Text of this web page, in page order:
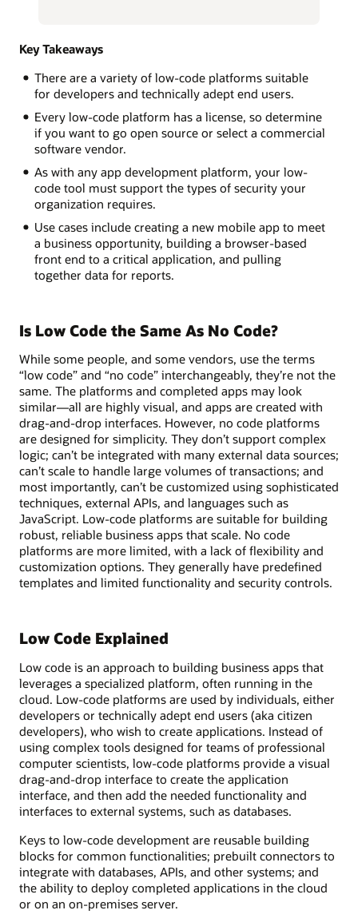
Key Takeaways
There are a variety of low-code platforms suitable
for developers and technically adept end users.
Every low-code platform has a license, so determine
if you want to go open source or select a commercial
software vendor.
As with any app development platform, your low-
code tool must support the types of security your
organization requires.
Use cases include creating a new mobile app to meet
a business opportunity, building a browser-based
front end to a critical application, and pulling
together data for reports.
Is Low Code the Same As No Code?
While some people, and some vendors, use the terms
“low code” and “no code” interchangeably, they’re not the
same. The platforms and completed apps may look
similar—all are highly visual, and apps are created with
drag-and-drop interfaces. However, no code platforms
are designed for simplicity. They don’t support complex
logic; can’t be integrated with many external data sources;
can’t scale to handle large volumes of transactions; and
most importantly, can’t be customized using sophisticated
techniques, external APIs, and languages such as
JavaScript. Low-code platforms are suitable for building
robust, reliable business apps that scale. No code
platforms are more limited, with a lack of flexibility and
customization options. They generally have predefined
templates and limited functionality and security controls.
Low Code Explained
Low code is an approach to building business apps that
leverages a specialized platform, often running in the
cloud. Low-code platforms are used by individuals, either
developers or technically adept end users (aka citizen
developers), who wish to create applications. Instead of
using complex tools designed for teams of professional
computer scientists, low-code platforms provide a visual
drag-and-drop interface to create the application
interface, and then add the needed functionality and
interfaces to external systems, such as databases.
Keys to low-code development are reusable building
blocks for common functionalities; prebuilt connectors to
integrate with databases, APIs, and other systems; and
the ability to deploy completed applications in the cloud
or on an on-premises server.